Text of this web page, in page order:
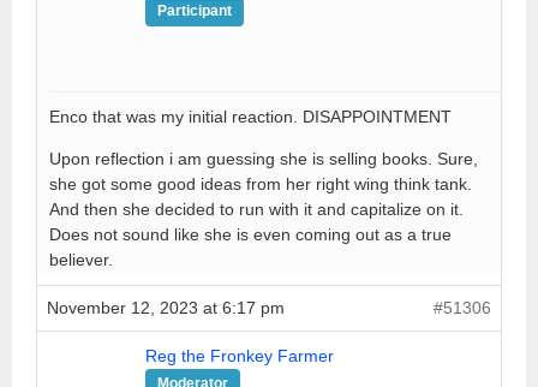
Participant
Enco that was my initial reaction. DISAPPOINTMENT
Upon reflection i am guessing she is selling books. Sure,
she got some good ideas from her right wing think tank.
And then she decided to run with it and capitalize on it.
Does not sound like she is even coming out as a true
believer.
November 12, 2023 at 6:17 pm #51306
Reg the Fronkey Farmer
Moderator